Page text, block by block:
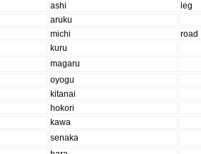
ashi
leg
aruku
michi
road
kuru
magaru
oyogu
kitanai
hokori
kawa
senaka